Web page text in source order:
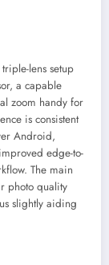
lens setup
a capable
zoom handy for
is consistent
Android,
edge-to-
The main
photo quality
slightly aiding